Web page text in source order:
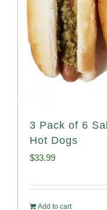
3 Pack of 6
Hot Dogs
$33.99
Add to cart